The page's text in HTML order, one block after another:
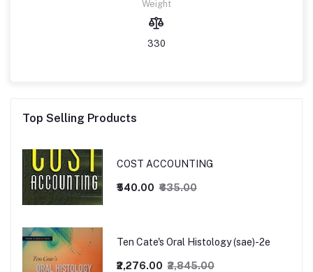
Weight
330
Top Selling Products
COST ACCOUNTING
₹540.00 ₹635.00
Ten Cate's Oral Histology (sae)-2e
₹2,276.00 ₹2,845.00